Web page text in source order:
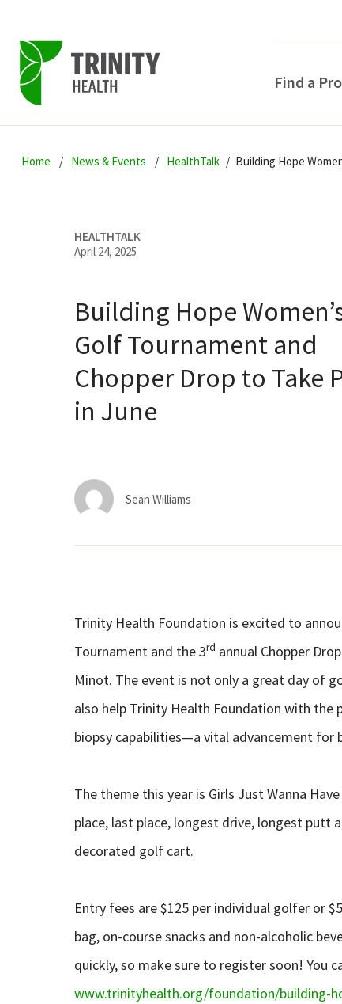
to
to
to
Find a
POPULAR
Home News & Events HealthTalk Building Hope
HEALTHTALK
April 24, 2025
Building Hope
Golf Tournament and
Chopper Drop to Take
in June
Sean Williams
Trinity Health Foundation is excited to
Tournament and the 3rd annual Chopper
Minot. The event is not only a great day of
also help Trinity Health Foundation with
biopsy capabilities—a vital advancement for
The theme this year is Girls Just Wanna
place, last place, longest drive, longest putt
decorated golf cart.
Entry fees are $125 per individual golfer or
bag, on-course snacks and non-alcoholic
quickly, so make sure to register soon! You
www.trinityhealth.org/foundation/building-